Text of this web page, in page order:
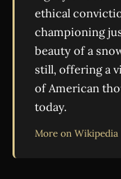
ethical
championing
beauty of a
still, offering a
of American
today.
More on